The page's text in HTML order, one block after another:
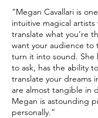
“Megan Cavallari is
intuitive magical
translate what you’re
want your audience to
turn it into sound. She
to ask, has the ability
translate your dreams
are almost tangible in
Megan is astounding
personally.”